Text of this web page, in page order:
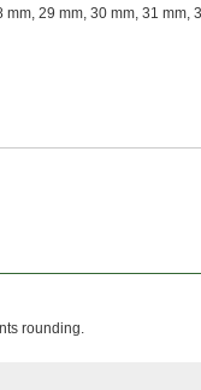
29 mm, 30 mm, 31 mm,
rounding.